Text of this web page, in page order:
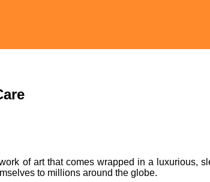
of art that comes wrapped in a luxurious,
to millions around the globe.